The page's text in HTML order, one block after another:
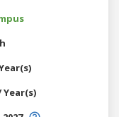
Year(s)